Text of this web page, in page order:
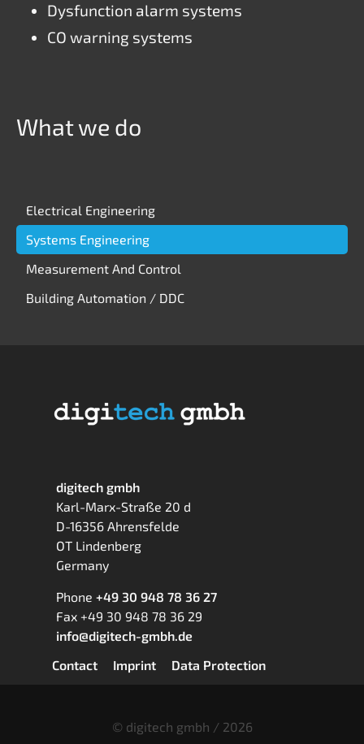
Dysfunction alarm systems
CO warning systems
What we do
navigation
Electrical Engineering
Systems Engineering
Measurement And Control
Building Automation / DDC
digitech gmbh
Karl-Marx-Straße 20 d
D-16356 Ahrensfelde
OT Lindenberg
Germany
Phone +49 30 948 78 36 27
Fax +49 30 948 78 36 29
info@digitech-gmbh.de
Skip
Contact Imprint Data Protection
© digitech gmbh / 2026